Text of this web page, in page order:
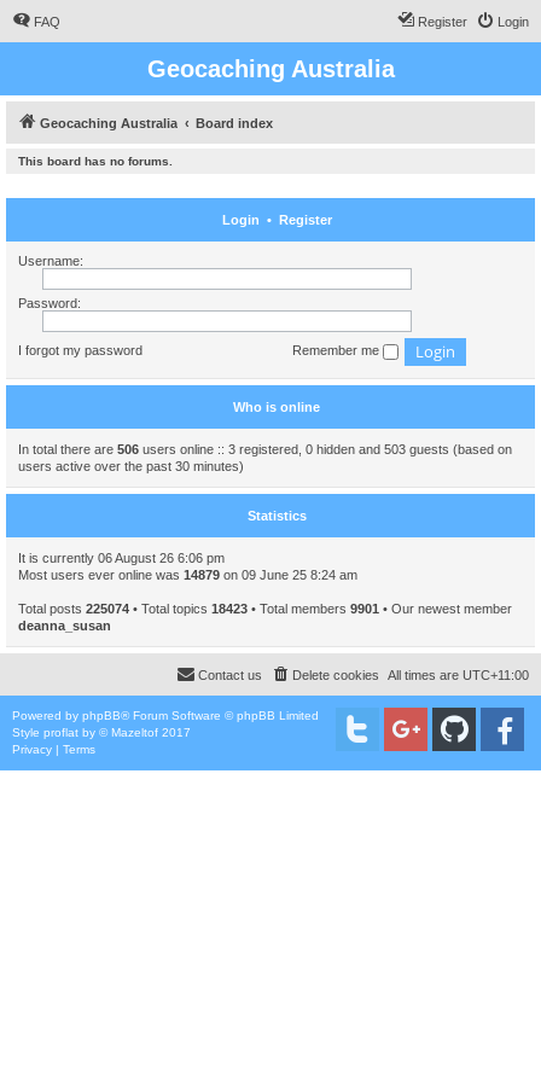
FAQ Login
Register
Geocaching Australia
Geocaching Australia Board index
This board has no forums.
Login • Register
Username:
Password:
I forgot my password Remember me
Who is online
In total there are 506 users online :: 3 registered, 0 hidden and 503 guests (based on
users active over the past 30 minutes)
Statistics
It is currently 06 August 26 6:06 pm
Most users ever online was 14879 on 09 June 25 8:24 am
Total posts 225074 • Total topics 18423 • Total members 9901 • Our newest member
deanna_susan
All times are UTC+11:00
Delete cookies
Contact us
Powered by phpBB® Forum Software © phpBB Limited
Style proflat by ©Mazeltof 2017
Privacy | Terms